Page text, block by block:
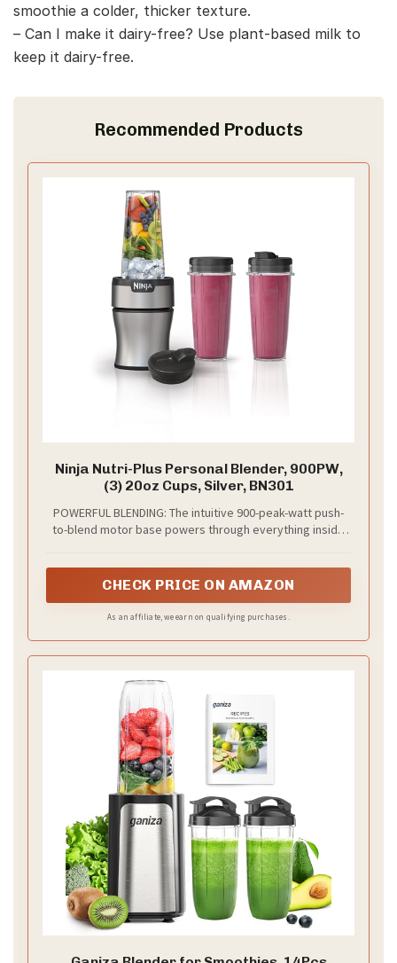
smoothie a colder, thicker texture.
– Can I make it dairy-free? Use plant-based milk to
keep it dairy-free.
Recommended Products
Ninja Nutri-Plus Personal Blender, 900PW,
(3) 20oz Cups, Silver, BN301
POWERFUL BLENDING: The intuitive 900-peak-watt push-
to-blend motor base powers through everything inside
CHECK PRICE ON AMAZON
As an affiliate, we earn on qualifying purchases.